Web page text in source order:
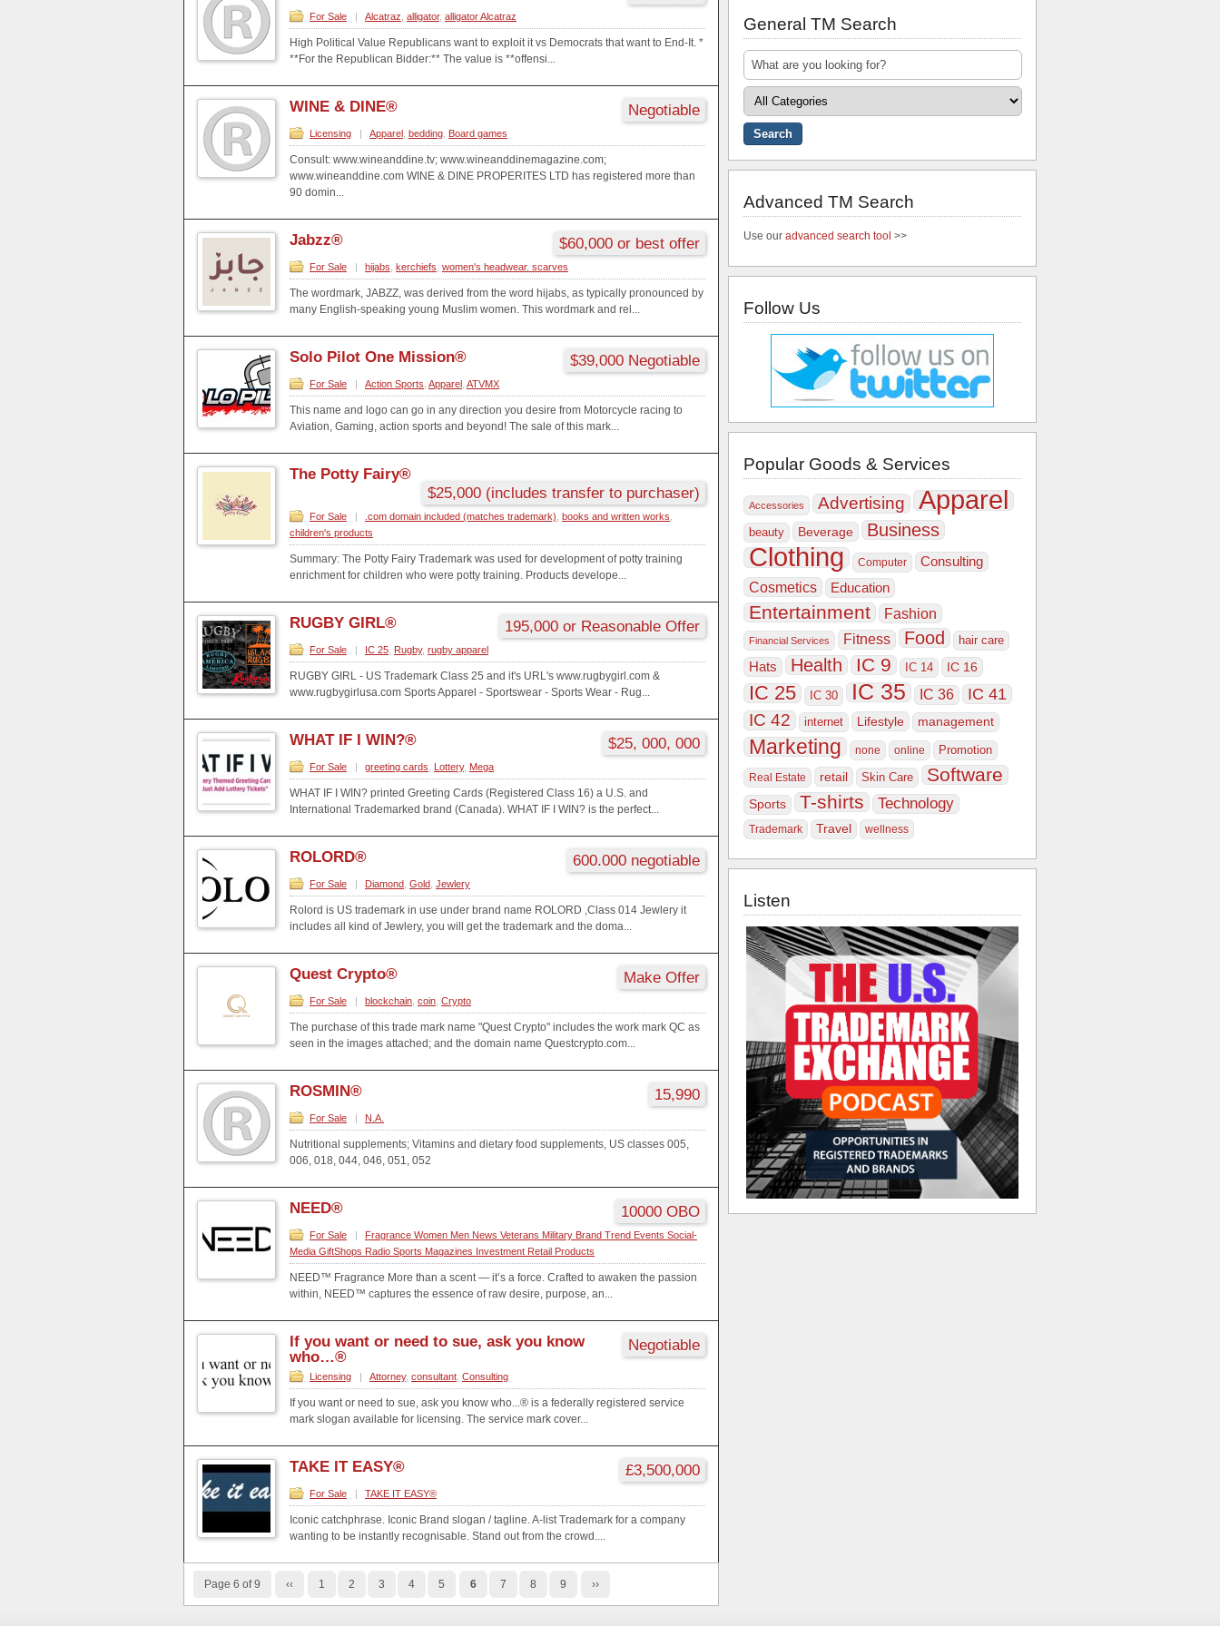
For Sale | Alcatraz alligator, alligator Alcatraz
High Political Value Republicans want to exploit it vs Democrats that want to End-It. *
**For the Republican Bidder:** The value is **offensi...
WINE & DINE® Negotiable
Licensing | Apparel bedding Board games
Consult: www.wineanddine.tv; www.wineanddinemagazine.com;
www.wineanddine.com WINE & DINE PROPERITES LTD has registered more than
90 domin...
Jabzz® $60,000 or best offer
For Sale | hijabs kerchiefs women's headwear. scarves
The wordmark, JABZZ, was derived from the word hijabs, as typically pronounced by
many English-speaking young Muslim women. This wordmark and rel...
Solo Pilot One Mission® $39,000 Negotiable
For Sale | Action Sports Apparel ATVMX
This name and logo can go in any direction you desire from Motorcycle racing to
Aviation, Gaming, action sports and beyond! The sale of this mark...
The Potty Fairy®
$25,000 (includes transfer to purchaser)
For Sale | .com domain included (matches trademark) books and written works
children's products
Summary: The Potty Fairy Trademark was used for development of potty training
enrichment for children who were potty training. Products develope...
RUGBY GIRL® 195,000 or Reasonable Offer
For Sale | IC 25 Rugby, rugby apparel
RUGBY GIRL - US Trademark Class 25 and it's URL's www.rugbygirl.com &
www.rugbygirlusa.com Sports Apparel - Sportswear - Sports Wear - Rug...
WHAT IF I WIN?® $25, 000, 000
For Sale | greeting cards Lottery, Mega
WHAT IF I WIN? printed Greeting Cards (Registered Class 16) a U.S. and
International Trademarked brand (Canada). WHAT IF I WIN? is the perfect...
ROLORD® 600.000 negotiable
For Sale | Diamond Gold Jewlery
Rolord is US trademark in use under brand name ROLORD ,Class 014 Jewlery it
includes all kind of Jewlery, you will get the trademark and the doma...
Quest Crypto® Make Offer
For Sale | blockchain coin Crypto
The purchase of this trade mark name "Quest Crypto" includes the work mark QC as
seen in the images attached; and the domain name Questcrypto.com...
ROSMIN® 15,990
For Sale | N.A.
Nutritional supplements; Vitamins and dietary food supplements, US classes 005,
006, 018, 044, 046, 051, 052
NEED® 10000 OBO
For Sale |
Fragrance Women Men News Veterans Military Brand Trend Events Social-
Media GiftShops Radio Sports Magazines Investment Retail Products
NEED™ Fragrance More than a scent — it’s a force. Crafted to awaken the passion
within, NEED™ captures the essence of raw desire, purpose, an...
If you want or need to sue, ask you know
who…®
Negotiable
Licensing | Attorney, consultant Consulting
If you want or need to sue, ask you know who...® is a federally registered service
mark slogan available for licensing. The service mark cover...
TAKE IT EASY® £3,500,000
For Sale | TAKE IT EASY®️
Iconic catchphrase. Iconic Brand slogan / tagline. A-list Trademark for a company
wanting to be instantly recognisable. Stand out from the crowd....
Page 6 of 9 ‹‹ 1 2 3 4 5 6 7 8 9 ››
General TM Search
Advanced TM Search
Use our advanced search tool >>
Follow Us
Popular Goods & Services
Accessories Advertising Apparel
beauty Beverage Business
Clothing Computer Consulting
Cosmetics Education
Entertainment Fashion
Financial Services Fitness Food hair care
Hats Health IC 9 IC 14 IC 16
IC 25 IC 30 IC 35 IC 36 IC 41
IC 42 internet Lifestyle management
Marketing none online Promotion
Real Estate retail Skin Care Software
Sports T-shirts Technology
Trademark Travel wellness
Listen